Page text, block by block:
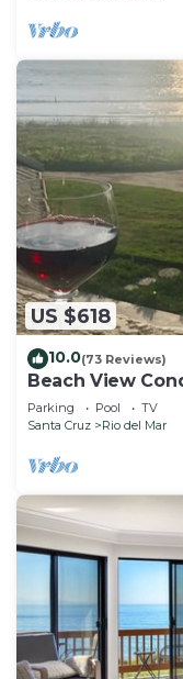
US $618
10.0(73 Reviews)
Beach View
Seascape Beach
Parking Pool
TV
Santa Cruz
Rio del Mar